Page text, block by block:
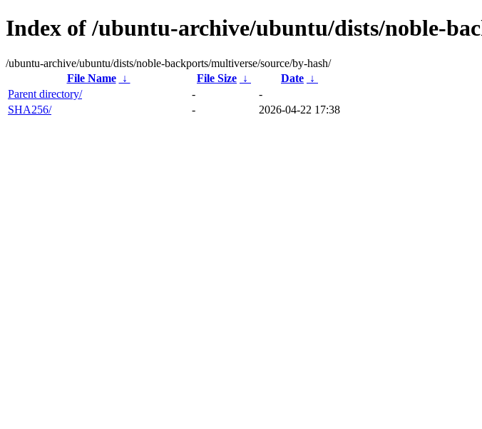
Index of /ubuntu-archive/ubuntu/dists/noble-
/ubuntu-archive/ubuntu/dists/noble-backports/multiverse/source/by-hash/
File Name
↓ File Size ↓ Date ↓
Parent directory/
-
-
SHA256/
- 2026-04-22 17:38